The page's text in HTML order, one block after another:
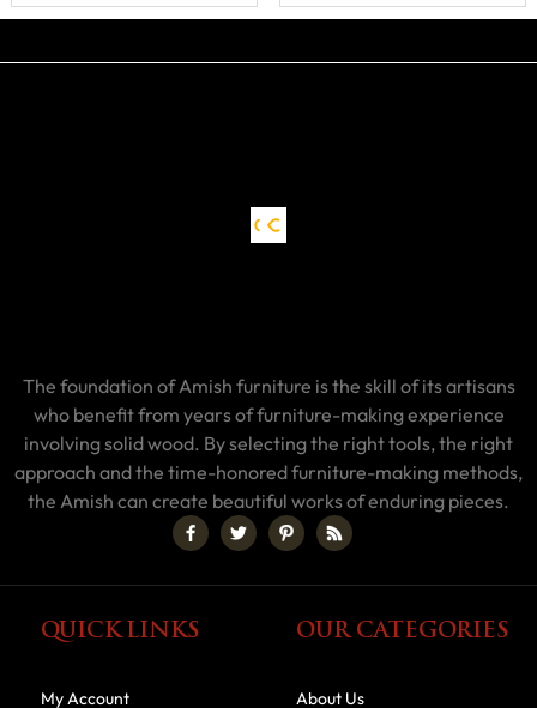
The foundation of Amish furniture is the skill of its artisans
who benefit from years of furniture-making experience
involving solid wood. By selecting the right tools, the right
approach and the time-honored furniture-making methods,
the Amish can create beautiful works of enduring pieces.
QUICK LINKS
My Account
OUR CATEGORIES
About Us